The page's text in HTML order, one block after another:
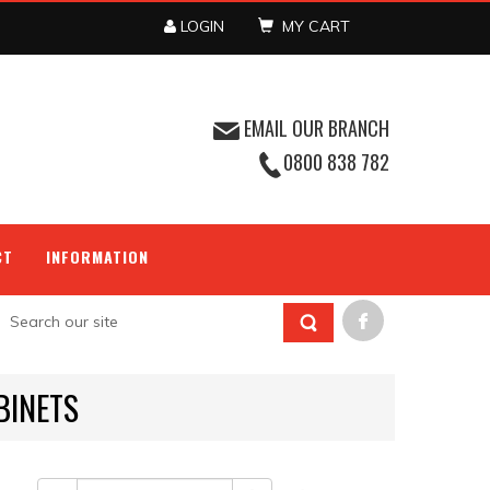
LOGIN MY CART
EMAIL OUR BRANCH
0800 838 782
INFORMATION